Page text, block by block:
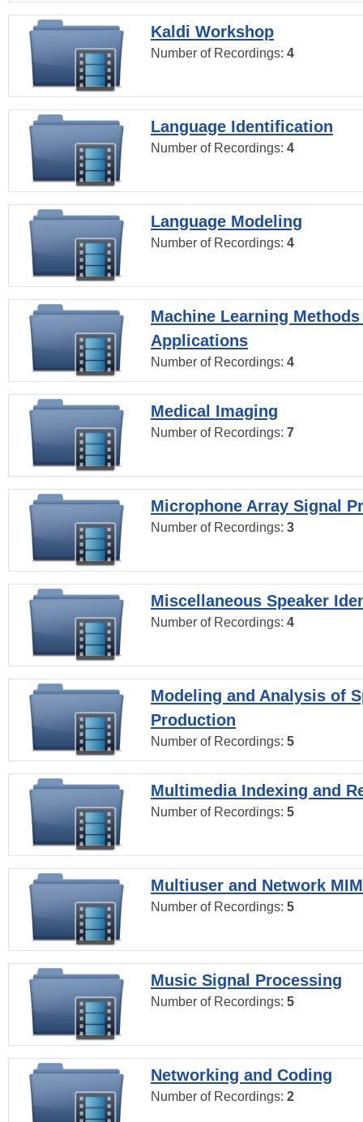
Kaldi Workshop
Number of Recordings: 4
Language Identification
Number of Recordings: 4
Language Modeling
Number of Recordings: 4
Machine Learning
Applications
Number of Recordings: 4
Medical Imaging
Number of Recordings: 7
Microphone Array Signal
Number of Recordings: 3
Miscellaneous Speaker
Number of Recordings: 4
Modeling and Analysis of
Production
Number of Recordings: 5
Multimedia Indexing and
Number of Recordings: 5
Multiuser and Network
Number of Recordings: 5
Music Signal Processing
Number of Recordings: 5
Networking and Coding
Number of Recordings: 2